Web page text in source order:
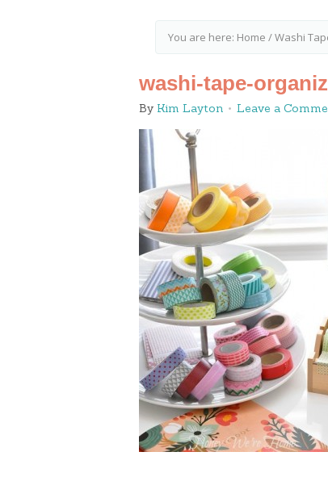
You are here: Home /Washi
washi-tape-
By Kim Layton Leave a